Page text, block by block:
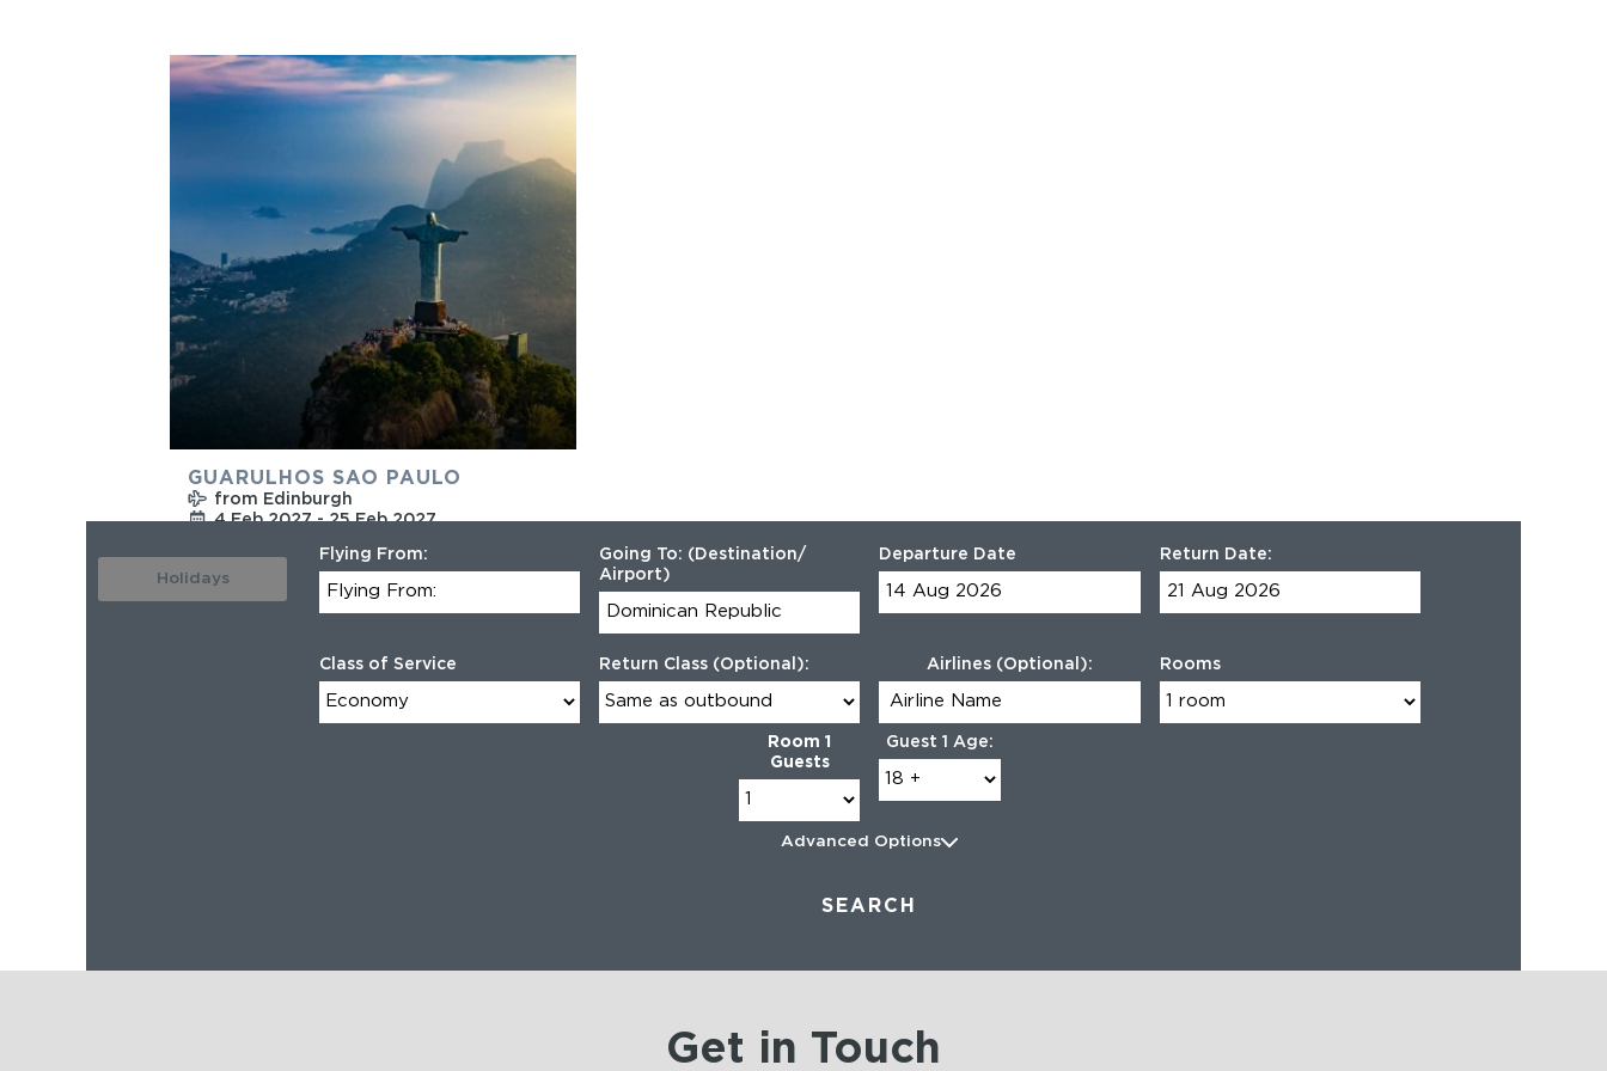
GUARULHOS SAO PAULO
from Edinburgh
4 Feb 2027 - 25 Feb 2027
Holidays
Flying From:
Going To: (Destination/
Airport)
Departure Date Return Date:
Class of Service Return Class (Optional): Airlines (Optional): Rooms
Room 1
Guests
Guest 1 Age:
Advanced Options
SEARCH
Get in Touch